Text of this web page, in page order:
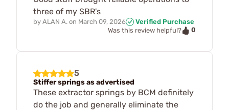
three of my SBR's
by ALAN A. on March 09, 2026
Verified Purchase
Was this review helpful?
0
5
Stiffer springs as advertised
These extractor springs by BCM definitely
do the job and generally eliminate the